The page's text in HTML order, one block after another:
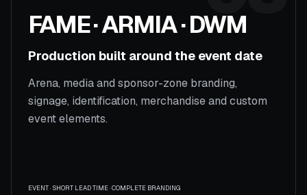
FAME · ARMIA · DWM
Production built around the event date
Arena, media and sponsor-zone branding,
signage, identification, merchandise and custom
event elements.
EVENT · SHORT LEAD TIME · COMPLETE BRANDING